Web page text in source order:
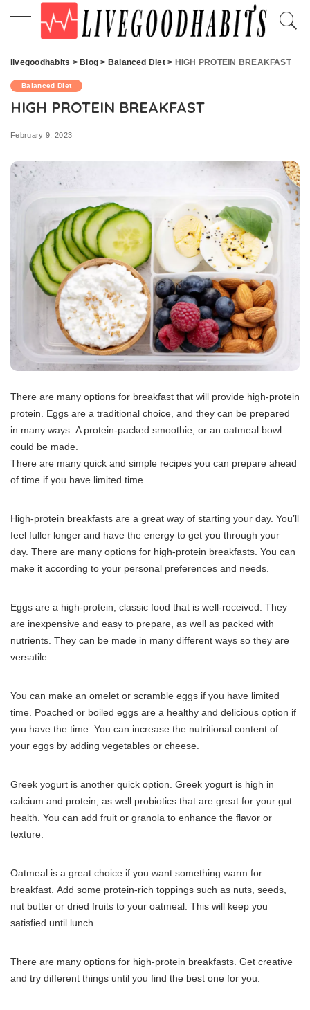
livegoodhabits > Blog > Balanced Diet> HIGH PROTEIN BREAKFAST
Balanced Diet
HIGH PROTEIN BREAKFAST
February 9, 2023
There are many options for breakfast that will provide high-protein
protein.
Eggs are a traditional choice, and they can be prepared
in many ways. A protein-packed smoothie, or an oatmeal bowl
could be made.
There are many quick and simple recipes you can prepare ahead
of time if you have limited time.
High-protein breakfasts are a great way of starting your day. You’ll
feel fuller longer and have the energy to get you through your
day. There are many options for high-protein breakfasts. You can
make it according to your personal preferences and needs.
Eggs are a high-protein, classic food that is well-received. They
are inexpensive and easy to prepare, as well as packed with
nutrients. They can be made in many different ways so they are
versatile.
You can make an omelet or scramble eggs if you have limited
time. Poached or boiled eggs are a healthy and delicious option if
you have the time. You can increase the nutritional content of
your eggs by adding vegetables or cheese.
Greek yogurt is another quick option. Greek yogurt is high in
calcium and protein, as well probiotics that are great for your gut
health. You can add fruit or granola to enhance the flavor or
texture.
Oatmeal is a great choice if you want something warm for
breakfast. Add some protein-rich toppings such as nuts, seeds,
nut butter or dried fruits to your oatmeal. This will keep you
satisfied until lunch.
There are many options for high-protein breakfasts. Get creative
and try different things until you find the best one for you.